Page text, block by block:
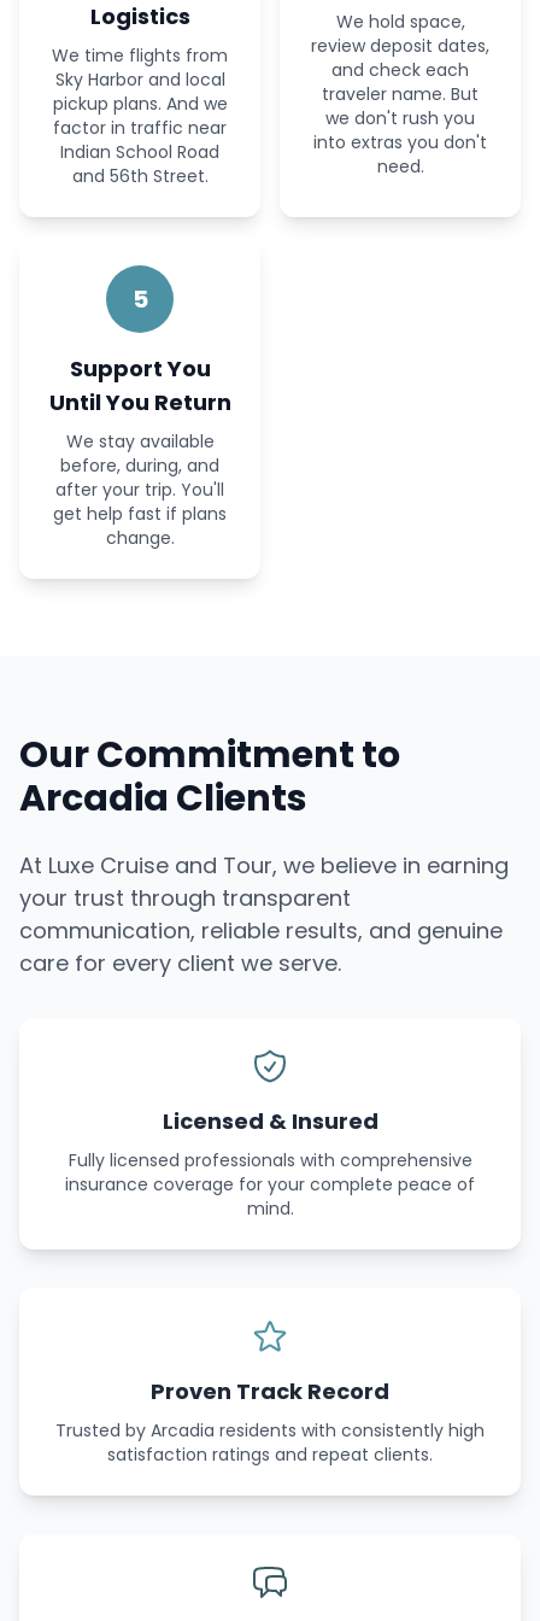
Logistics
We time flights from
Sky Harbor and local
pickup plans. And we
factor in traffic near
Indian School Road
and 56th Street.
We hold space,
review deposit dates,
and check each
traveler name. But
we don't rush you
into extras you don't
need.
5
Support You
Until You Return
We stay available
before, during, and
after your trip. You'll
get help fast if plans
change.
Our Commitment to
Arcadia Clients
At Luxe Cruise and Tour, we believe in earning
your trust through transparent
communication, reliable results, and genuine
care for every client we serve.
Licensed & Insured
Fully licensed professionals with comprehensive
insurance coverage for your complete peace of
mind.
Proven Track Record
Trusted by Arcadia residents with consistently high
satisfaction ratings and repeat clients.